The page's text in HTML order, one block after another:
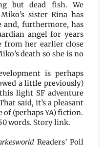
but dead fish. We
sister Rina has
and, furthermore, has
angel for years
from her earlier close
death so she is no
is perhaps
a little previously)
light SF adventure
said, it’s a pleasant
of (perhaps YA) fiction.
words. Story link.
Readers’ Poll